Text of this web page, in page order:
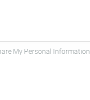
My Personal Information